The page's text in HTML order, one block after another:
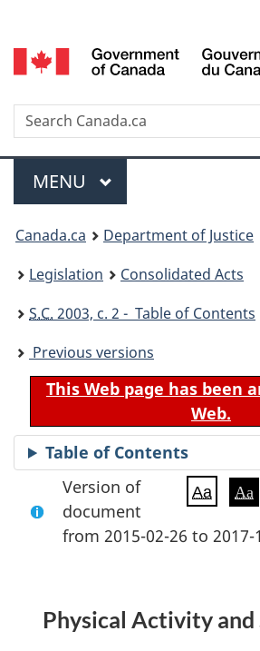
to
main
to
"About
to
basic
version
selection
Search
Menu
MAIN
MENU
You
are
here:
Canada.ca Department of Justice
Legislation
Consolidated Acts
S.C. 2003, c. 2 - Table of Contents
Previous versions
This Web page has been
Web.
Table of Contents
Aa Aa
Version of
document
from 2015-02-26 to 2017-
Physical Activity